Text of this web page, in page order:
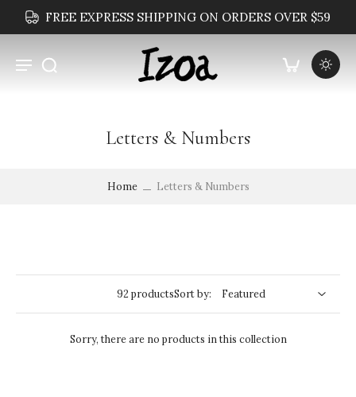
FREE EXPRESS SHIPPING ON ORDERS OVER $59
Letters & Numbers
Home Letters & Numbers
92 productsSort by:
Sorry, there are no products in this collection